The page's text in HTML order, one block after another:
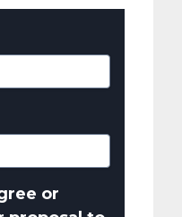
or